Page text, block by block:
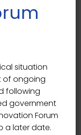
situation
of ongoing
following
government
Forum
a later date.